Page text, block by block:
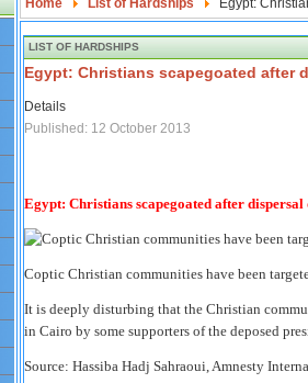
Home List of Hardships Egypt:
LIST OF HARDSHIPS
Egypt: Christians scapegoated after
Details
Published: 12 October 2013
Egypt: Christians scapegoated after
Coptic Christian communities have been
It is deeply disturbing that the Christian
in Cairo by some supporters of the deposed
Source: Hassiba Hadj Sahraoui, Amnesty